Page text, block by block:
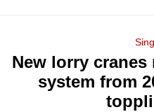
Menu
New lorry
system from
longer
supported